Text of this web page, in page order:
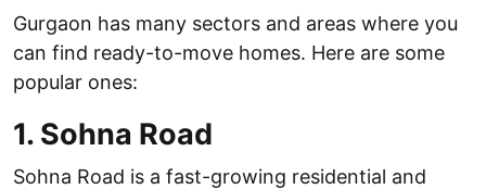
Gurgaon has many sectors and areas where you
can find ready-to-move homes. Here are some
popular ones:
1. Sohna Road
Sohna Road is a fast-growing residential and